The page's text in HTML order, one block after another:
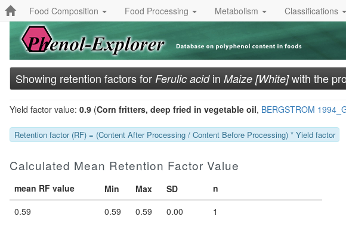
Food Composition Food Processing Metabolism Classifications
Showing retention factors for Ferulic acidin Maize [White]with the
Yield factor value: 0.9 (Corn fritters, deep fried in vegetable oil, BERGSTROM
Retention factor (RF) = (Content After Processing / Content Before Processing) * Yield factor
Calculated Mean Retention Factor Value
mean RF value Min Max SD
n
0.59
0.59 0.59 0.00 1